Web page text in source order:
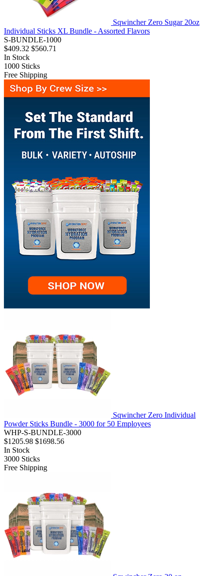
Sqwincher Zero Sugar 20oz
Individual Sticks XL Bundle - Assorted Flavors
S-BUNDLE-1000
$409.32 $560.71
In Stock
1000 Sticks
Free Shipping
Sqwincher Zero Individual
Powder Sticks Bundle - 3000 for 50 Employees
WHP-S-BUNDLE-3000
$1205.98 $1698.56
In Stock
3000 Sticks
Free Shipping